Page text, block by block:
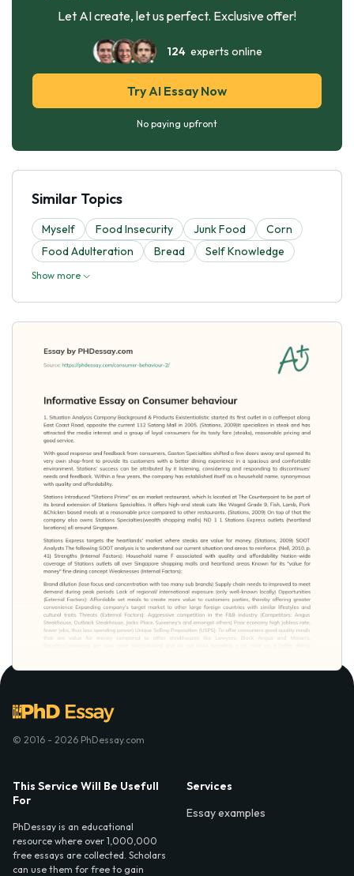
Let AI create, let us perfect. Exclusive offer!
124experts online
Try AI Essay Now
No paying upfront
Similar Topics
Myself Food Insecurity Junk Food
Corn
Food Adulteration
Bread Self Knowledge
Show more
© 2016 - 2026 PhDessay.com
This Service Will Be Usefull
For
PhDessay is an educational
resource where over 1,000,000
free essays are collected. Scholars
can use them for free to gain
Services
Essay examples